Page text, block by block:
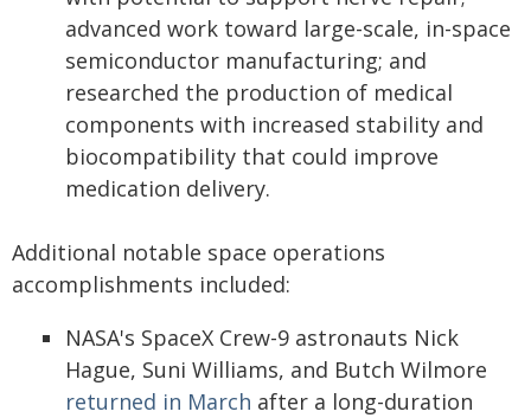
advanced work toward large-scale, in-space
semiconductor manufacturing; and
researched the production of medical
components with increased stability and
biocompatibility that could improve
medication delivery.
Additional notable space operations
accomplishments included:
NASA's SpaceX Crew-9 astronauts Nick
Hague, Suni Williams, and Butch Wilmore
returned in March after a long-duration